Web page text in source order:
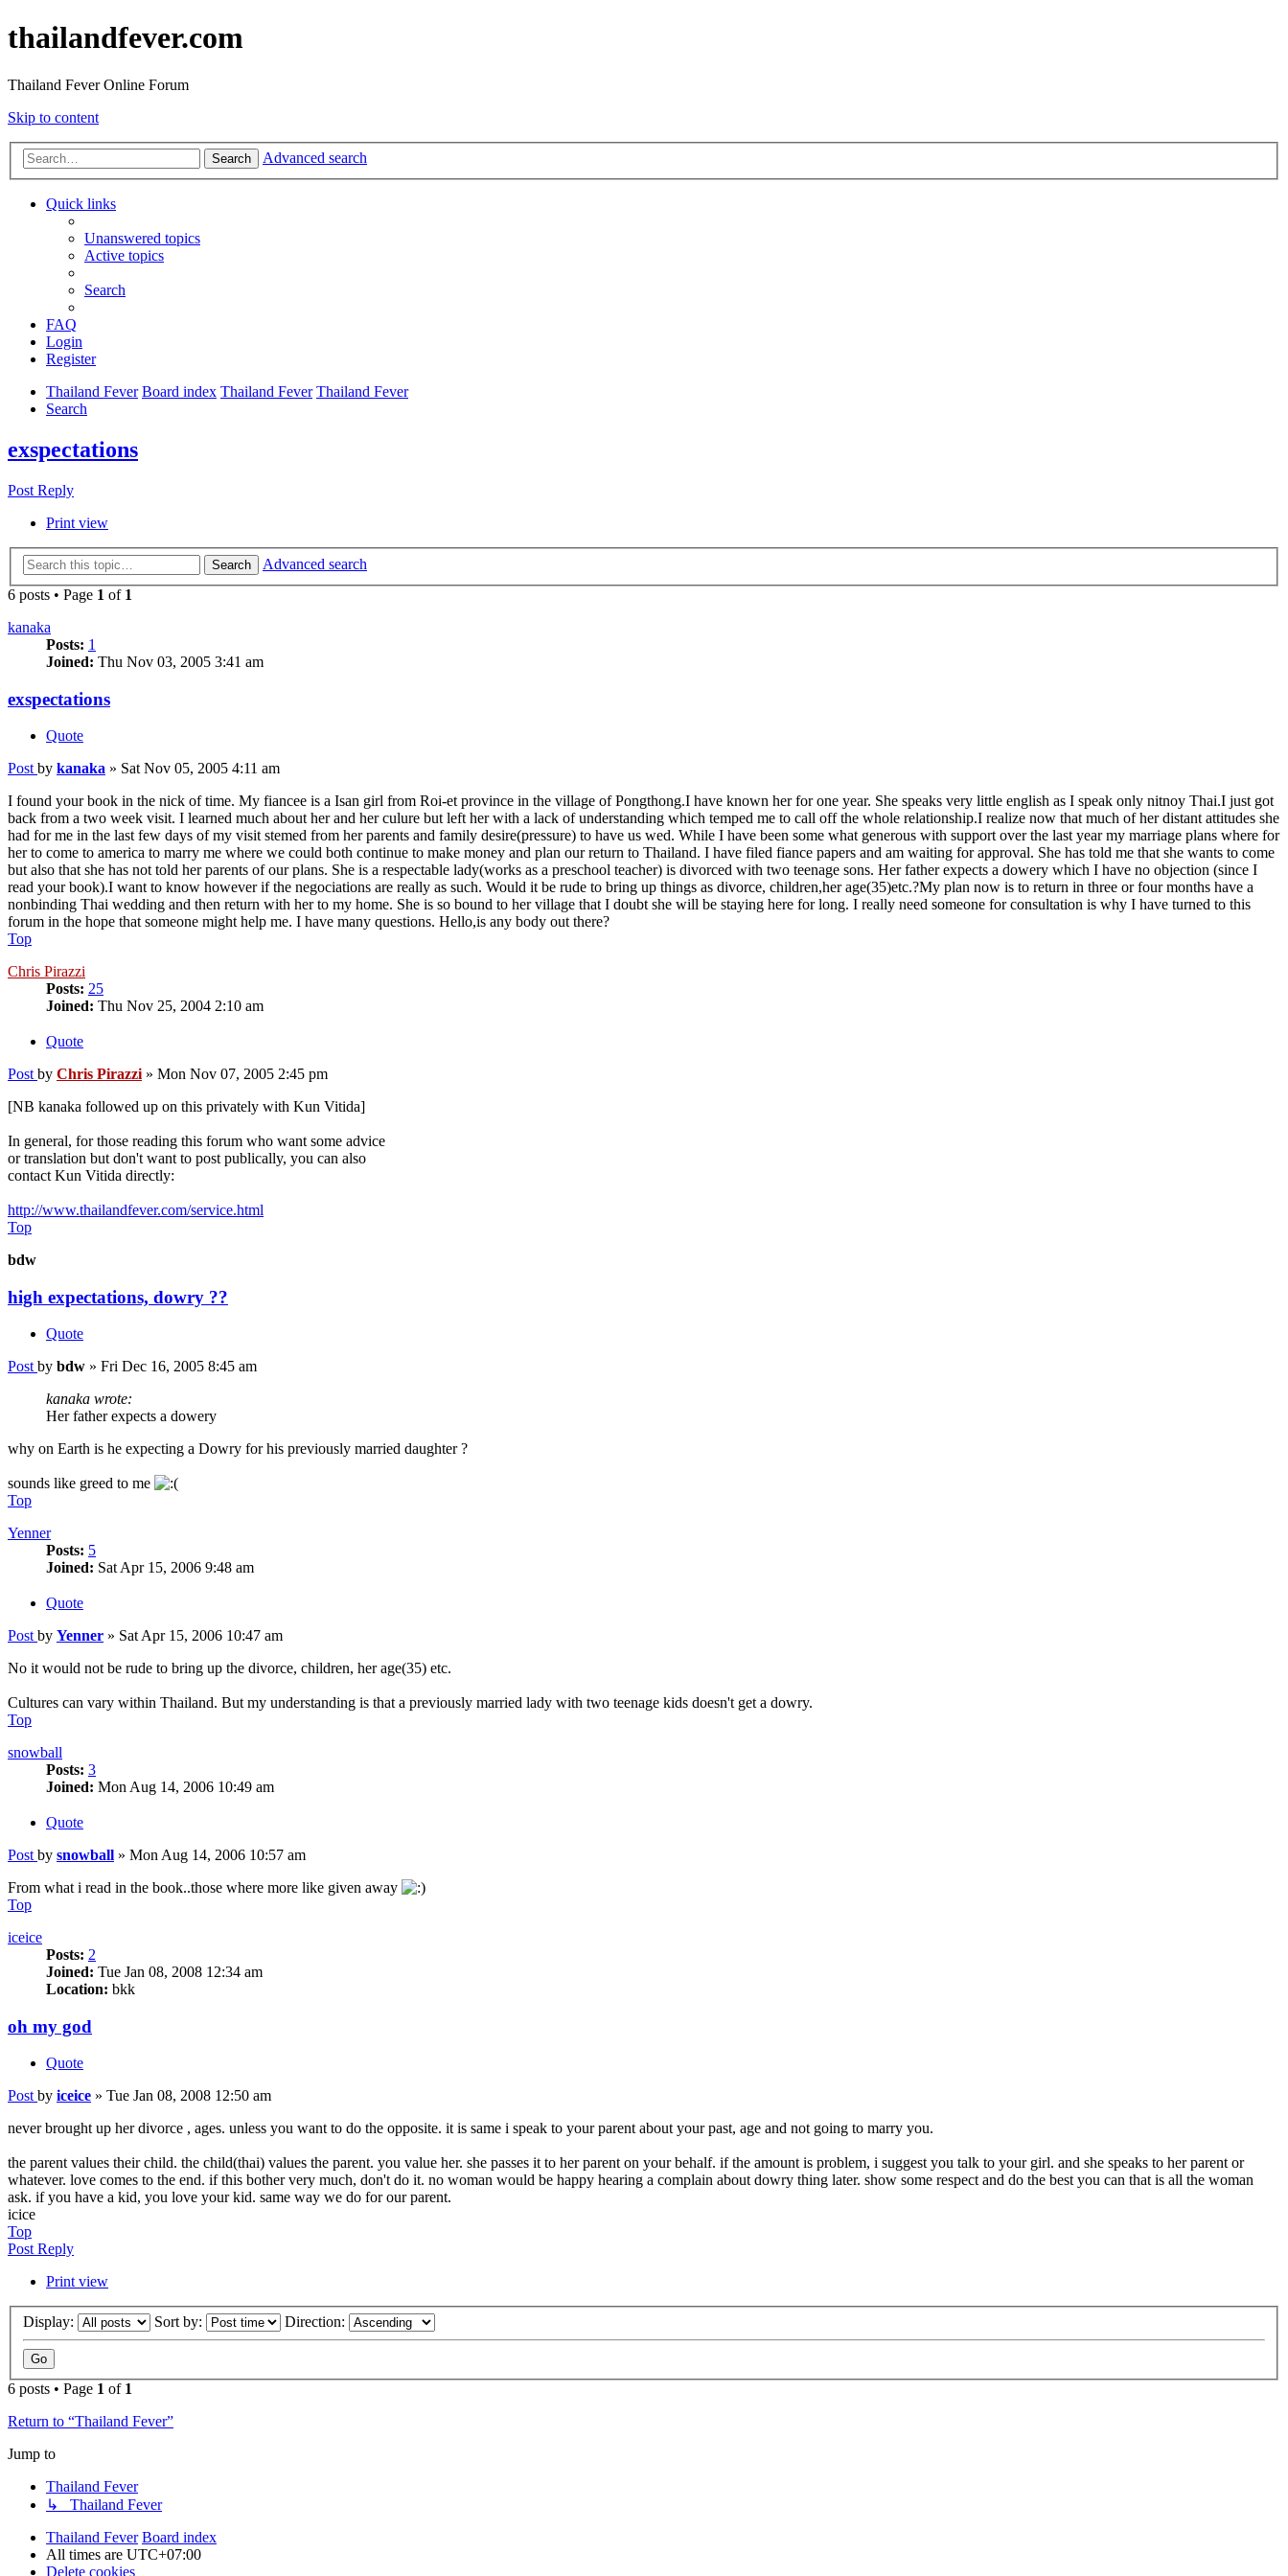
thailandfever.com
Thailand Fever Online Forum
Skip to content
Search Advanced search
Quick links
Unanswered topics
Active topics
Search
FAQ
Login
Register
Thailand Fever Board index Thailand Fever Thailand Fever
Search
exspectations
Post Reply
Print view
Search
Advanced search
6 posts • Page 1 of 1
kanaka
Posts: 1
Joined: Thu Nov 03, 2005 3:41 am
exspectations
Quote
Post by kanaka » Sat Nov 05, 2005 4:11 am
I found your book in the nick of time. My fiancee is a Isan girl from Roi-et province in the village of Pongthong.I have known her for one year. She speaks very little english as I speak only nitnoy Thai.I just got
back from a two week visit. I learned much about her and her culure but left her with a lack of understanding which temped me to call off the whole relationship.I realize now that much of her distant attitudes she
had for me in the last few days of my visit stemed from her parents and family desire(pressure) to have us wed. While I have been some what generous with support over the last year my marriage plans where for
her to come to america to marry me where we could both continue to make money and plan our return to Thailand. I have filed fiance papers and am waiting for approval. She has told me that she wants to come
but also that she has not told her parents of our plans. She is a respectable lady(works as a preschool teacher) is divorced with two teenage sons. Her father expects a dowery which I have no objection (since I
read your book).I want to know however if the negociations are really as such. Would it be rude to bring up things as divorce, children,her age(35)etc.?My plan now is to return in three or four months have a
nonbinding Thai wedding and then return with her to my home. She is so bound to her village that I doubt she will be staying here for long. I really need someone for consultation is why I have turned to this
forum in the hope that someone might help me. I have many questions. Hello,is any body out there?
Top
Chris Pirazzi
Posts: 25
Joined: Thu Nov 25, 2004 2:10 am
Quote
Post by Chris Pirazzi » Mon Nov 07, 2005 2:45 pm
[NB kanaka followed up on this privately with Kun Vitida]
In general, for those reading this forum who want some advice
or translation but don't want to post publically, you can also
contact Kun Vitida directly:
http://www.thailandfever.com/service.html
Top
bdw
high expectations, dowry ??
Quote
Post by bdw » Fri Dec 16, 2005 8:45 am
kanaka wrote:
Her father expects a dowery
why on Earth is he expecting a Dowry for his previously married daughter ?
sounds like greed to me
Top
Yenner
Posts: 5
Joined: Sat Apr 15, 2006 9:48 am
Quote
Post by Yenner » Sat Apr 15, 2006 10:47 am
No it would not be rude to bring up the divorce, children, her age(35) etc.
Cultures can vary within Thailand. But my understanding is that a previously married lady with two teenage kids doesn't get a dowry.
Top
snowball
Posts: 3
Joined: Mon Aug 14, 2006 10:49 am
Quote
Post by snowball » Mon Aug 14, 2006 10:57 am
From what i read in the book..those where more like given away
Top
iceice
Posts: 2
Joined: Tue Jan 08, 2008 12:34 am
Location: bkk
oh my god
Quote
Post by iceice » Tue Jan 08, 2008 12:50 am
never brought up her divorce , ages. unless you want to do the opposite. it is same i speak to your parent about your past, age and not going to marry you.
the parent values their child. the child(thai) values the parent. you value her. she passes it to her parent on your behalf. if the amount is problem, i suggest you talk to your girl. and she speaks to her parent or
whatever. love comes to the end. if this bother very much, don't do it. no woman would be happy hearing a complain about dowry thing later. show some respect and do the best you can that is all the woman
ask. if you have a kid, you love your kid. same way we do for our parent.
icice
Top
Post Reply
Print view
Display: Sort by: Direction:
6 posts • Page 1 of 1
Return to “Thailand Fever”
Jump to
Thailand Fever
↳ Thailand Fever
Thailand Fever Board index
All times are UTC+07:00
Delete cookies